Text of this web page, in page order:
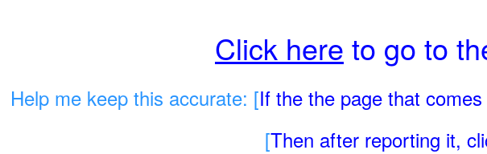
Click here to go to
Help me keep this accurate: [If the the page that
[Then after reporting it,